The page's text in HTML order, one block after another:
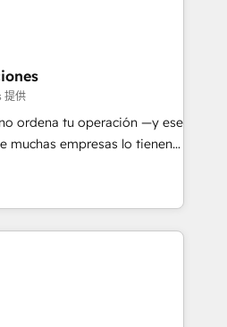
4.9/5 rating in HubSpot
logistics & 3PL, home
branding and
estate, health, education,
and consulting, make the
Mexico and Latin
提供
ordena tu operación —y ese
muchas empresas lo tienen y
ser un círculo: procesos que
datos que no permiten
que no logran mejorar los
tras vuelta, el negocio gira sin
opera la empresa por
que necesitás para